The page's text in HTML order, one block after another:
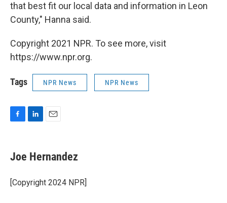
that best fit our local data and information in Leon
County," Hanna said.
Copyright 2021 NPR. To see more, visit
https://www.npr.org.
Tags NPR News NPR News
e
b
o
k
k
e
I
n
i
l
Joe Hernandez
[Copyright 2024 NPR]